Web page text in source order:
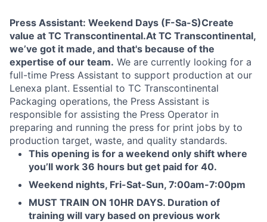
Press Assistant: Weekend Days (F-Sa-S)Create
value at TC Transcontinental.At TC Transcontinental,
we’ve got it made, and that's because of the
expertise of our team. We are currently looking for a
full-time Press Assistant to support production at our
Lenexa plant. Essential to TC Transcontinental
Packaging operations, the Press Assistant is
responsible for assisting the Press Operator in
preparing and running the press for print jobs by to
production target, waste, and quality standards.
This opening is for a weekend only shift where
you’ll work 36 hours but get paid for 40.
Weekend nights, Fri-Sat-Sun, 7:00am-7:00pm
MUST TRAIN ON 10HR DAYS. Duration of
training will vary based on previous work